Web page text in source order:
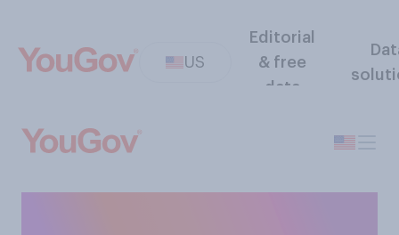
US
Editorial
& free
data